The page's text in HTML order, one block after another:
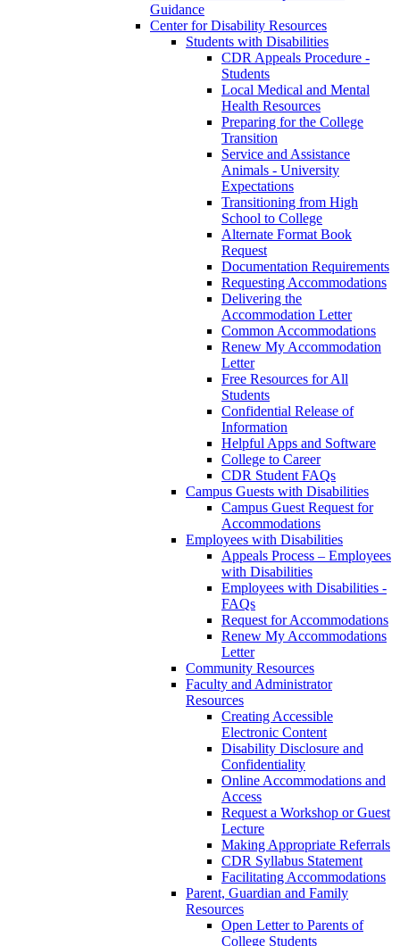
Guidance
Center for Disability Resources
Students with Disabilities
CDR Appeals Procedure -
Students
Local Medical and Mental
Health Resources
Preparing for the College
Transition
Service and Assistance
Animals - University
Expectations
Transitioning from High
School to College
Alternate Format Book
Request
Documentation Requirements
Requesting Accommodations
Delivering the
Accommodation Letter
Common Accommodations
Renew My Accommodation
Letter
Free Resources for All
Students
Confidential Release of
Information
Helpful Apps and Software
College to Career
CDR Student FAQs
Campus Guests with Disabilities
Campus Guest Request for
Accommodations
Employees with Disabilities
Appeals Process – Employees
with Disabilities
Employees with Disabilities -
FAQs
Request for Accommodations
Renew My Accommodations
Letter
Community Resources
Faculty and Administrator
Resources
Creating Accessible
Electronic Content
Disability Disclosure and
Confidentiality
Online Accommodations and
Access
Request a Workshop or Guest
Lecture
Making Appropriate Referrals
CDR Syllabus Statement
Facilitating Accommodations
Parent, Guardian and Family
Resources
Open Letter to Parents of
College Students